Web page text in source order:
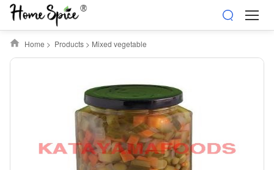
Home > Products> Mixed vegetable